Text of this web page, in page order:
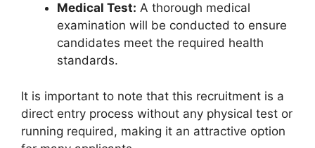
Medical Test: A thorough medical
examination will be conducted to ensure
candidates meet the required health
standards.
It is important to note that this recruitment is a
direct entry process without any physical test or
running required, making it an attractive option